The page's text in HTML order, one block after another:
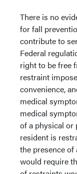
There is no
for fall
contribute to
Federal
right to be free
restraint
convenience,
medical
medical
of a physical or
resident is
the presence
would require